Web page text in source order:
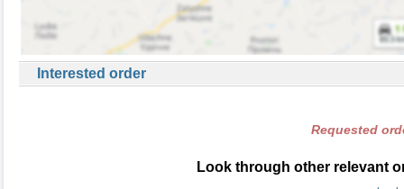
Interested order
Requested
Look through other relevant